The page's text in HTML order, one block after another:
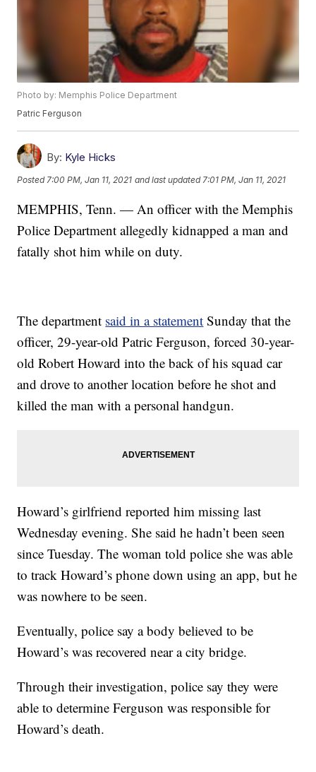
Photo by: Memphis Police Department
Patric Ferguson
By: Kyle Hicks
Posted 7:00 PM, Jan 11, 2021 and last updated 7:01 PM, Jan 11, 2021
MEMPHIS, Tenn. — An officer with the Memphis
Police Department allegedly kidnapped a man and
fatally shot him while on duty.
The department said in a statement Sunday that the
officer, 29-year-old Patric Ferguson, forced 30-year-
old Robert Howard into the back of his squad car
and drove to another location before he shot and
killed the man with a personal handgun.
Howard’s girlfriend reported him missing last
Wednesday evening. She said he hadn’t been seen
since Tuesday. The woman told police she was able
to track Howard’s phone down using an app, but he
was nowhere to be seen.
Eventually, police say a body believed to be
Howard’s was recovered near a city bridge.
Through their investigation, police say they were
able to determine Ferguson was responsible for
Howard’s death.